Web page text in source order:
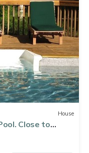
House
Close to